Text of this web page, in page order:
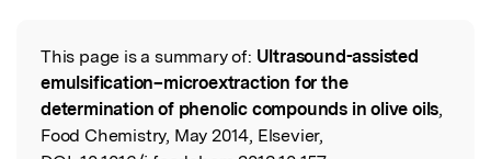
Read the Original
This page is a summary of: Ultrasound-assisted
emulsification–microextraction for the
determination of phenolic compounds in olive oils,
Food Chemistry, May 2014, Elsevier,